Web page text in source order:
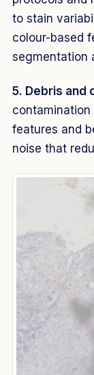
to stain
colour-based
segmentation
5. Debris and
features and
noise that